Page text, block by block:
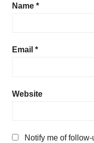
Name *
Email *
Website
Notify me of